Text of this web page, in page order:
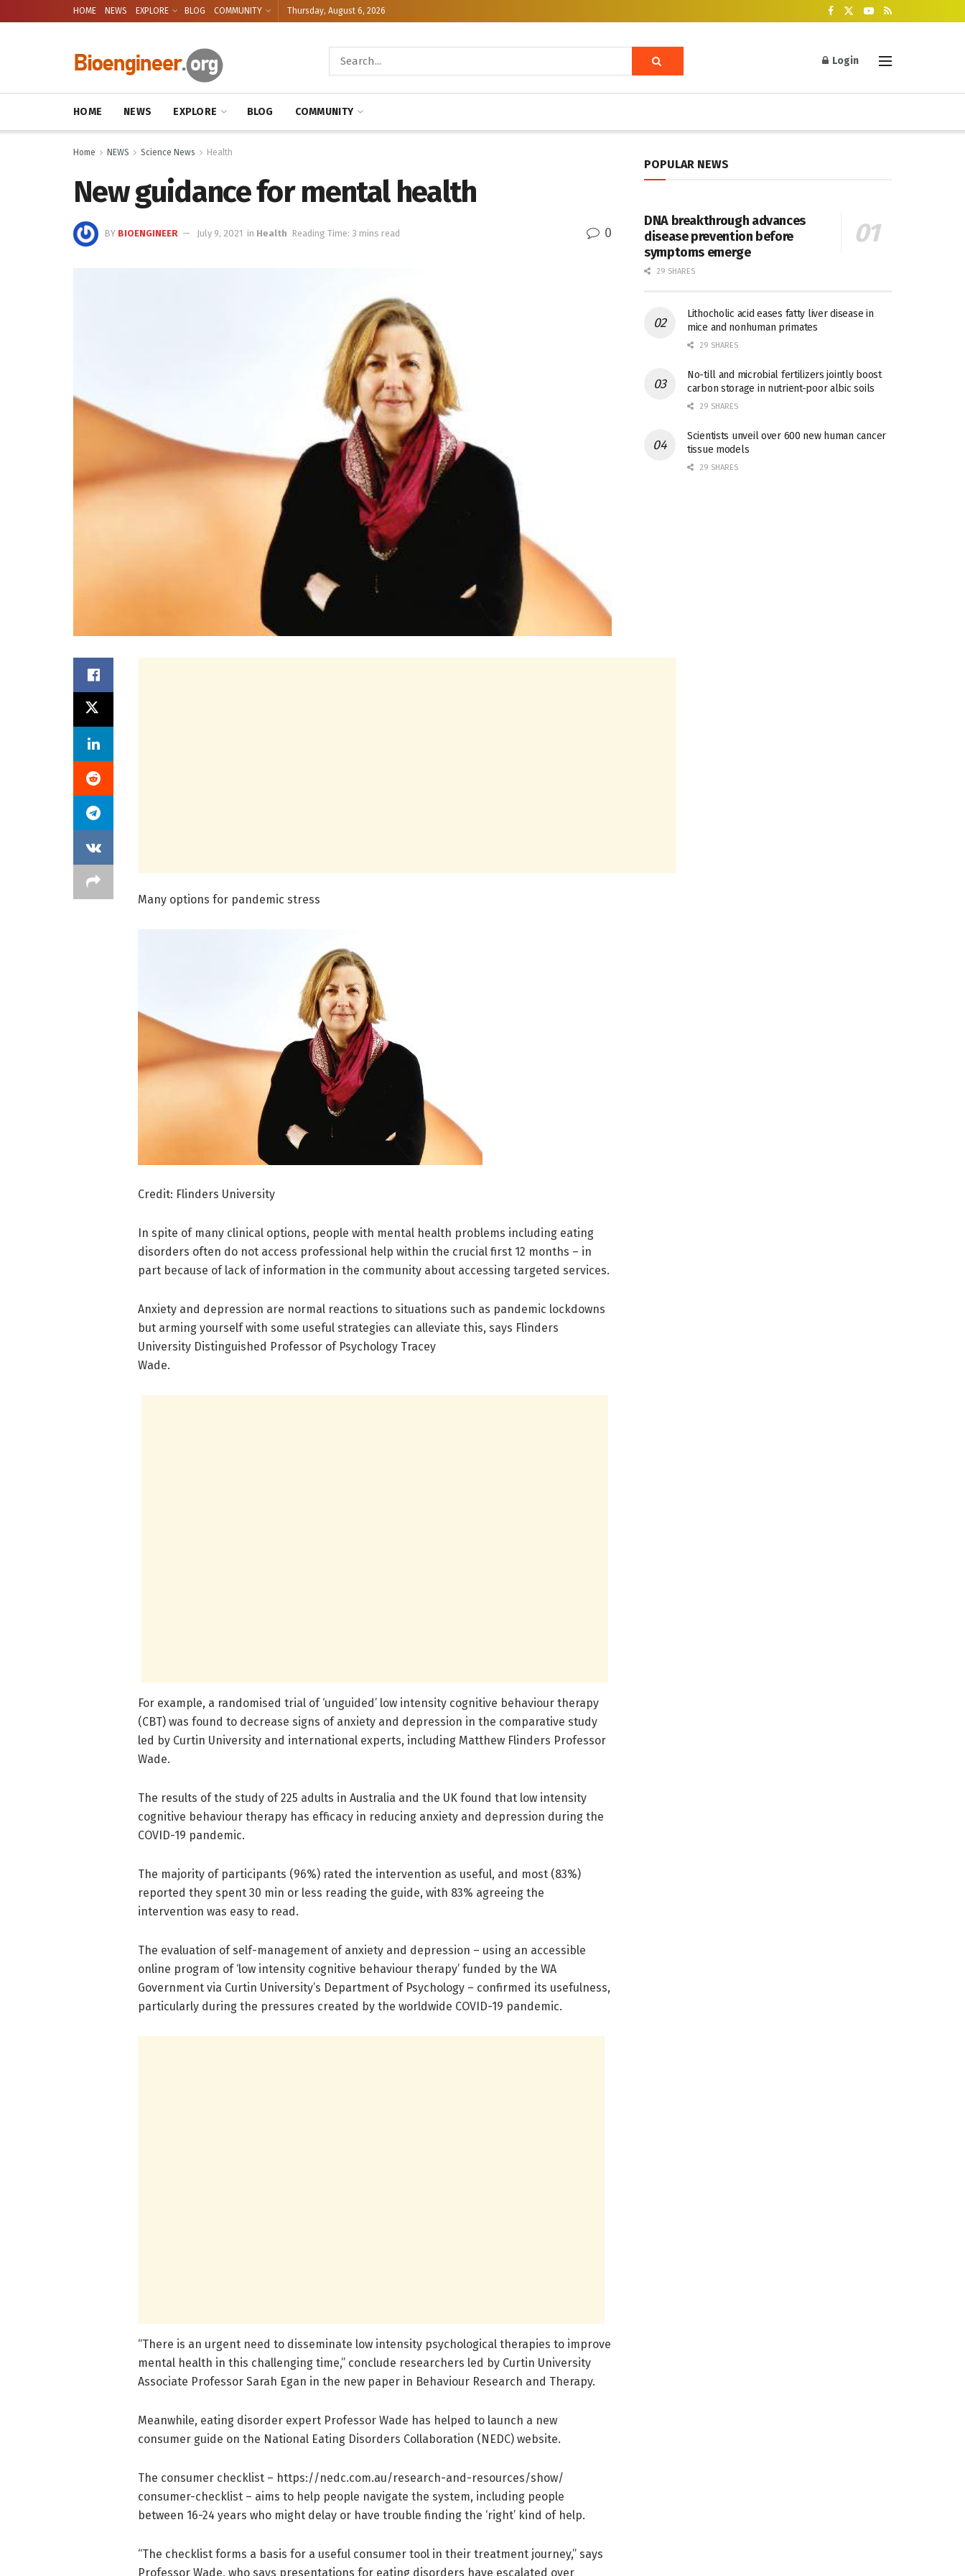
HOME NEWS EXPLORE BLOG COMMUNITY Thursday, August 6, 2026
Login
HOME NEWS EXPLORE BLOG COMMUNITY
Home NEWS Science News Health
New guidance for mental health
BY BIOENGINEER July 9, 2021 in Health Reading Time: 3 mins read 0
Many options for pandemic stress
Credit: Flinders University
In spite of many clinical options, people with mental health problems including eating
disorders often do not access professional help within the crucial first 12 months – in
part because of lack of information in the community about accessing targeted services.
Anxiety and depression are normal reactions to situations such as pandemic lockdowns
but arming yourself with some useful strategies can alleviate this, says Flinders
University Distinguished Professor of Psychology Tracey
Wade.
For example, a randomised trial of ‘unguided’ low intensity cognitive behaviour therapy
(CBT) was found to decrease signs of anxiety and depression in the comparative study
led by Curtin University and international experts, including Matthew Flinders Professor
Wade.
The results of the study of 225 adults in Australia and the UK found that low intensity
cognitive behaviour therapy has efficacy in reducing anxiety and depression during the
COVID-19 pandemic.
The majority of participants (96%) rated the intervention as useful, and most (83%)
reported they spent 30 min or less reading the guide, with 83% agreeing the
intervention was easy to read.
The evaluation of self-management of anxiety and depression – using an accessible
online program of ‘low intensity cognitive behaviour therapy’ funded by the WA
Government via Curtin University’s Department of Psychology – confirmed its usefulness,
particularly during the pressures created by the worldwide COVID-19 pandemic.
“There is an urgent need to disseminate low intensity psychological therapies to improve
mental health in this challenging time,” conclude researchers led by Curtin University
Associate Professor Sarah Egan in the new paper in Behaviour Research and Therapy.
Meanwhile, eating disorder expert Professor Wade has helped to launch a new
consumer guide on the National Eating Disorders Collaboration (NEDC) website.
The consumer checklist – https://nedc.com.au/research-and-resources/show/
consumer-checklist – aims to help people navigate the system, including people
between 16-24 years who might delay or have trouble finding the ‘right’ kind of help.
“The checklist forms a basis for a useful consumer tool in their treatment journey,” says
Professor Wade, who says presentations for eating disorders have escalated over
POPULAR NEWS
DNA breakthrough advances
disease prevention before
symptoms emerge
29 SHARES
Lithocholic acid eases fatty liver disease in
mice and nonhuman primates
29 SHARES
No-till and microbial fertilizers jointly boost
carbon storage in nutrient-poor albic soils
29 SHARES
Scientists unveil over 600 new human cancer
tissue models
29 SHARES